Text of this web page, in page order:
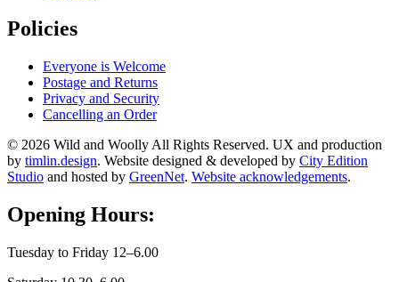
Policies
Everyone is Welcome
Postage and Returns
Privacy and Security
Cancelling an Order
© 2026 Wild and Woolly All Rights Reserved. UX and production
by timlin.design. Website designed & developed by City Edition
Studio and hosted by GreenNet. Website acknowledgements.
Opening Hours:
Tuesday to Friday 12–6.00